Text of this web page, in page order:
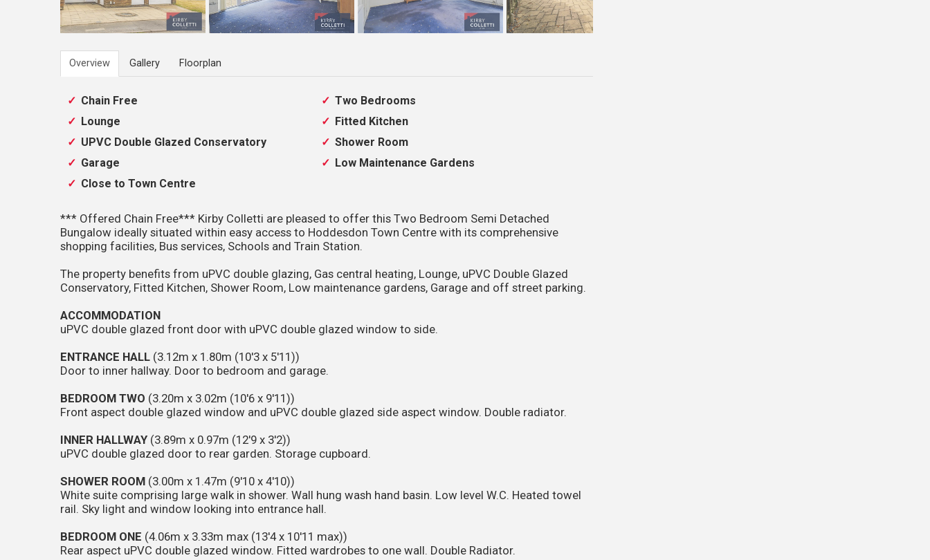
Overview Gallery Floorplan
Chain Free
Two Bedrooms
Lounge
Fitted Kitchen
UPVC Double Glazed Conservatory
Shower Room
Garage
Low Maintenance Gardens
Close to Town Centre
*** Offered Chain Free*** Kirby Colletti are pleased to offer this Two Bedroom Semi Detached
Bungalow ideally situated within easy access to Hoddesdon Town Centre with its comprehensive
shopping facilities, Bus services, Schools and Train Station.
The property benefits from uPVC double glazing, Gas central heating, Lounge, uPVC Double Glazed
Conservatory, Fitted Kitchen, Shower Room, Low maintenance gardens, Garage and off street parking.
ACCOMMODATION
uPVC double glazed front door with uPVC double glazed window to side.
ENTRANCE HALL (3.12m x 1.80m (10'3 x 5'11))
Door to inner hallway. Door to bedroom and garage.
BEDROOM TWO (3.20m x 3.02m (10'6 x 9'11))
Front aspect double glazed window and uPVC double glazed side aspect window. Double radiator.
INNER HALLWAY (3.89m x 0.97m (12'9 x 3'2))
uPVC double glazed door to rear garden. Storage cupboard.
SHOWER ROOM (3.00m x 1.47m (9'10 x 4'10))
White suite comprising large walk in shower. Wall hung wash hand basin. Low level W.C. Heated towel
rail. Sky light and window looking into entrance hall.
BEDROOM ONE (4.06m x 3.33m max (13'4 x 10'11 max))
Rear aspect uPVC double glazed window. Fitted wardrobes to one wall. Double Radiator.